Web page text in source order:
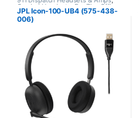
Corded Headsets, For The Office
JPL Telecom Push-to-talk (PTT)
JPL Icon-100-UB4 (575-438-
006)